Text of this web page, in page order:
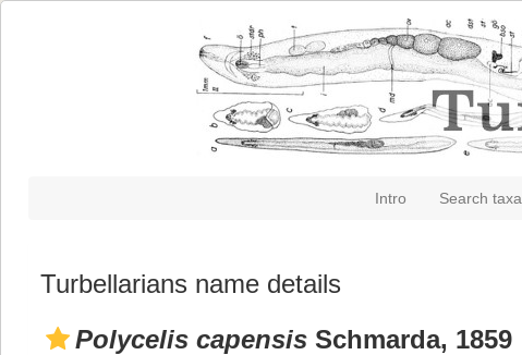
Intro Search taxa
Turbellarians name details
Polycelis capensis Schmarda, 1859